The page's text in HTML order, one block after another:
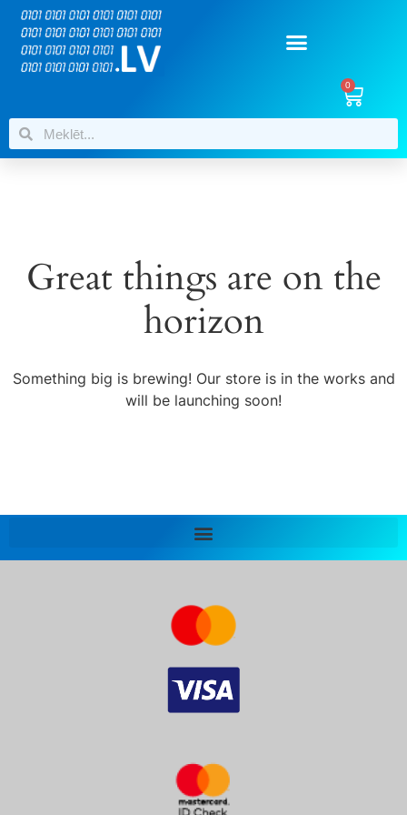
0
Great things are on the
horizon
Something big is brewing! Our store is in the works and
will be launching soon!